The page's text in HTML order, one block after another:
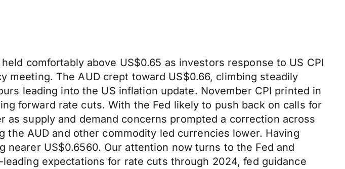
comfortably above US$0.65 as investors response to US CPI
meeting. The AUD crept toward US$0.66, climbing steadily
leading into the US inflation update. November CPI printed in
forward rate cuts. With the Fed likely to push back on calls for
supply and demand concerns prompted a correction across
AUD and other commodity led currencies lower. Having
US$0.6560. Our attention now turns to the Fed and
expectations for rate cuts through 2024, fed guidance